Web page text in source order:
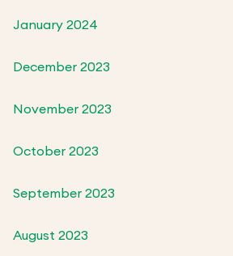
January 2024
December 2023
November 2023
October 2023
September 2023
August 2023